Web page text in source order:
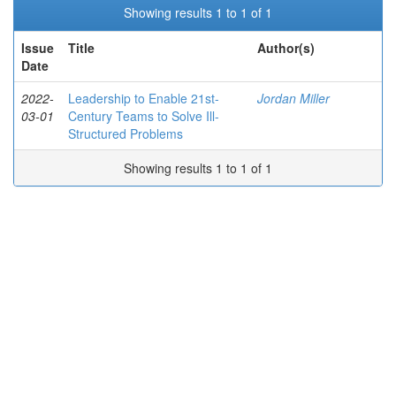
Showing results 1 to 1 of 1
Issue
Date
Title Author(s)
2022-
03-01
Leadership to Enable 21st-
Century Teams to Solve Ill-
Structured Problems
Jordan Miller
Showing results 1 to 1 of 1